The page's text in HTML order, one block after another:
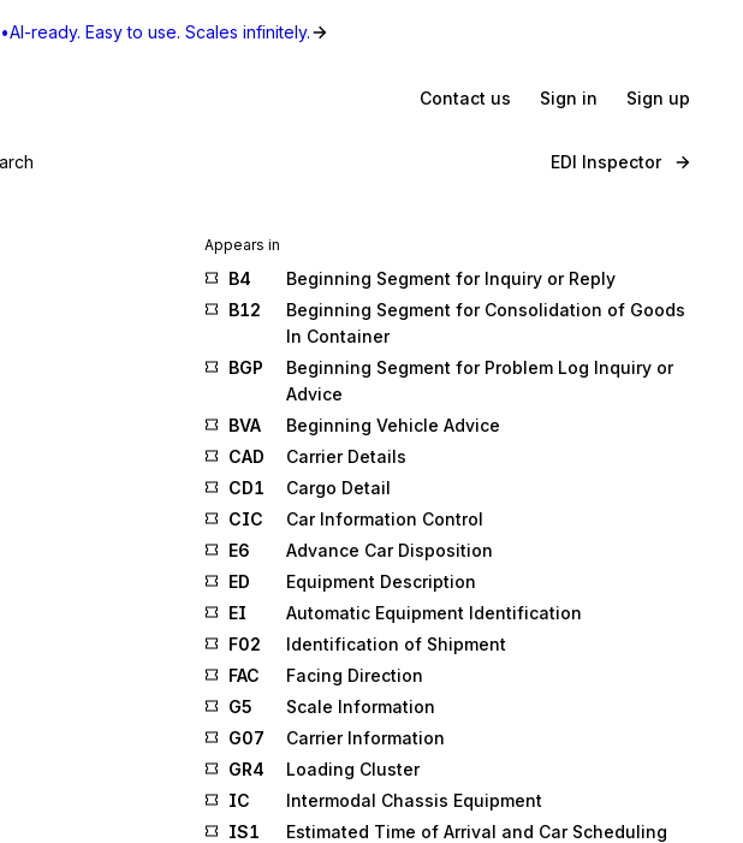
•AI-ready. Easy to use. Scales infinitely.
Contact us Sign in Sign up
EDI Inspector
Appears in
B4
Beginning Segment for Inquiry or Reply
B12
Beginning Segment for Consolidation of Goods
In Container
BGP
Beginning Segment for Problem Log Inquiry or
Advice
BVA
Beginning Vehicle Advice
CAD
Carrier Details
CD1
Cargo Detail
CIC
Car Information Control
E6
Advance Car Disposition
ED
Equipment Description
EI
Automatic Equipment Identification
F02
Identification of Shipment
FAC
Facing Direction
G5
Scale Information
G07
Carrier Information
GR4
Loading Cluster
IC
Intermodal Chassis Equipment
IS1
Estimated Time of Arrival and Car Scheduling